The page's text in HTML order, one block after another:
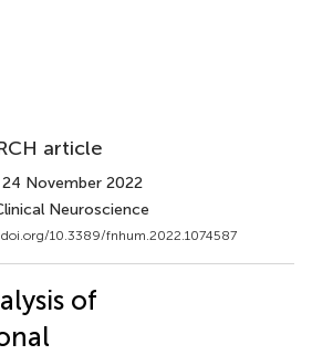
article
November 2022
Neuroscience
10.3389/fnhum.2022.1074587
of